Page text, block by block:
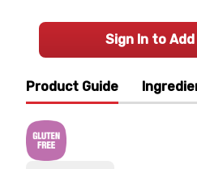
Product Guide
Sign In to